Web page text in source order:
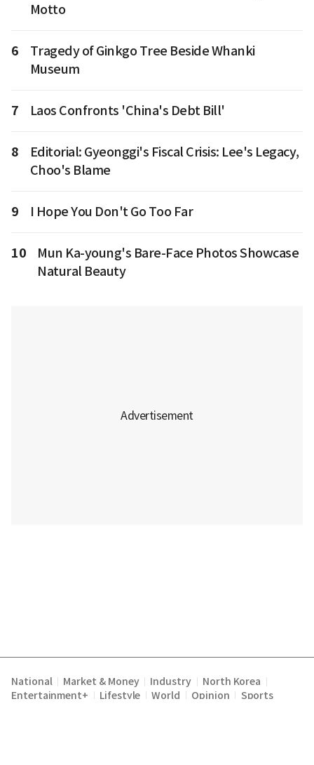
Motto
6
Tragedy of Ginkgo Tree Beside Whanki
Museum
7 Laos Confronts 'China's Debt Bill'
8
Editorial: Gyeonggi's Fiscal Crisis: Lee's Legacy,
Choo's Blame
9 I Hope You Don't Go Too Far
10
Mun Ka-young's Bare-Face Photos Showcase
Natural Beauty
National Market & Money Industry North Korea
Entertainment+ Lifestyle World Opinion Sports